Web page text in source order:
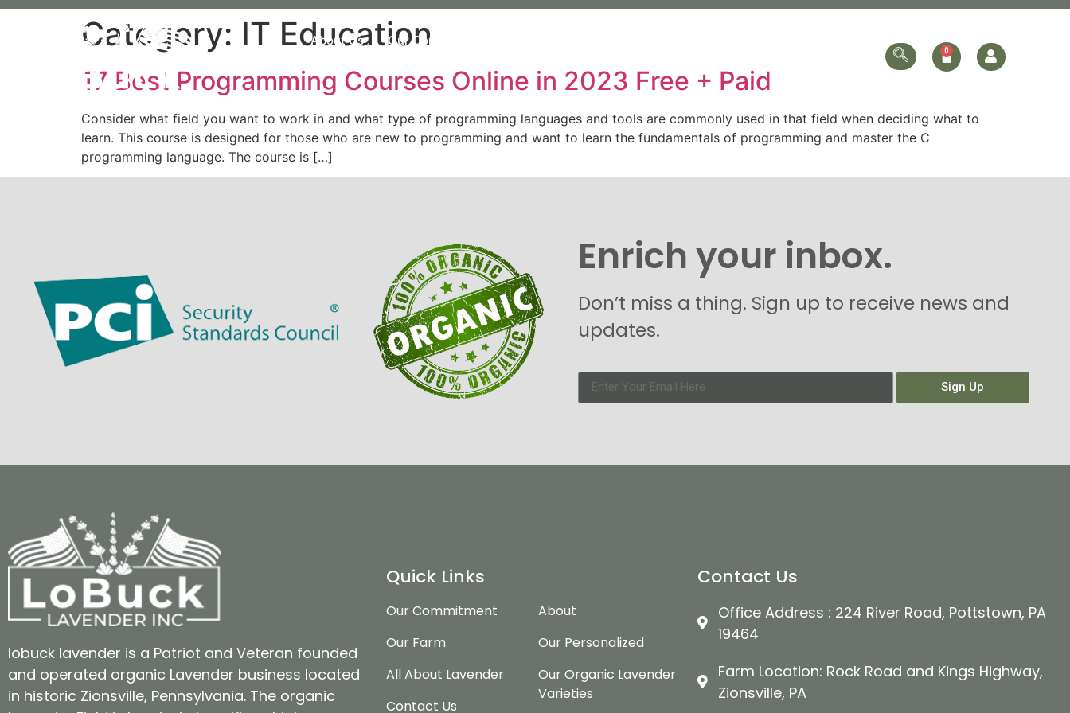
About Us Our Commitment
Category: IT Education
17 Best Programming Courses Online in 2023 Free + Paid
Consider what field you want to work in and what type of programming languages and tools are commonly used in that field when deciding what to
learn. This course is designed for those who are new to programming and want to learn the fundamentals of programming and master the C
programming language. The course is […]
Enrich your inbox.
Don’t miss a thing. Sign up to receive news and
updates.
Sign Up
lobuck lavender is a Patriot and Veteran founded
and operated organic Lavender business located
in historic Zionsville, Pennsylvania. The organic
Quick Links
Our Commitment
Our Farm
All About Lavender
Contact Us
About
Our Personalized
Our Organic Lavender
Varieties
Contact Us
Office Address : 224 River Road, Pottstown, PA
19464
Farm Location: Rock Road and Kings Highway,
Zionsville, PA